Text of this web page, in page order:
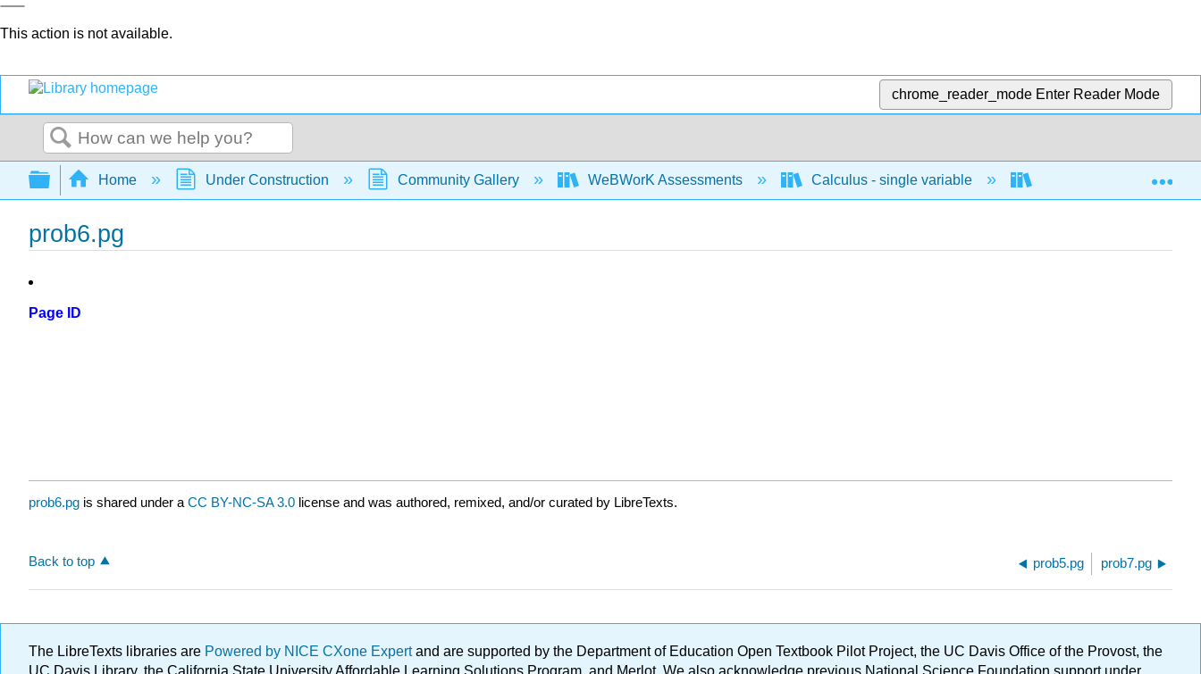
This action is not available.
chrome_reader_mode Enter Reader Mode
Search
Expand/collapse global hierarchy
Home Under Construction Community Gallery WeBWorK Assessments Calculus - single variable Infinite sequences and
prob6.pg
Page ID
prob6.pg is shared under a CC BY-NC-SA 3.0 license and was authored, remixed, and/or curated by LibreTexts.
Back to top prob5.pg prob7.pg
The LibreTexts libraries are Powered by NICE CXone Expertand are supported by the Department of Education Open Textbook Pilot Project, the UC Davis Office of the Provost, the
UC Davis Library, the California State University Affordable Learning Solutions Program, and Merlot. We also acknowledge previous National Science Foundation support under